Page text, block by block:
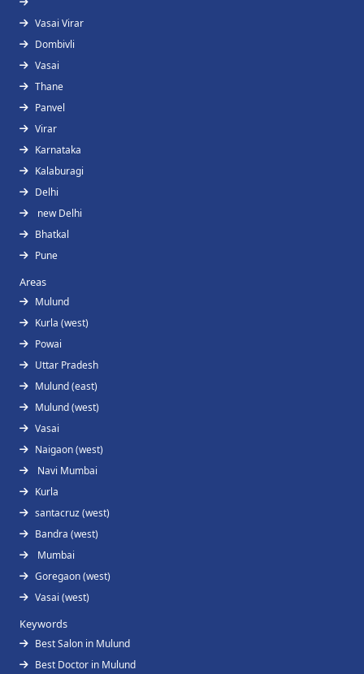
Vasai Virar
Dombivli
Vasai
Thane
Panvel
Virar
Karnataka
Kalaburagi
Delhi
new Delhi
Bhatkal
Pune
Areas
Mulund
Kurla (west)
Powai
Uttar Pradesh
Mulund (east)
Mulund (west)
Vasai
Naigaon (west)
Navi Mumbai
Kurla
santacruz (west)
Bandra (west)
Mumbai
Goregaon (west)
Vasai (west)
Keywords
Best Salon in Mulund
Best Doctor in Mulund